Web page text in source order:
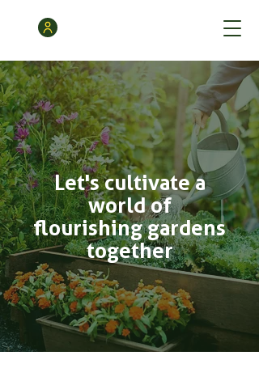
Let's cultivate a
world of
flourishing gardens
together